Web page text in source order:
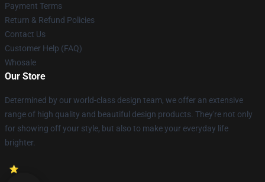
Payment Terms
Return & Refund Policies
Contact Us
Customer Help (FAQ)
Whosale
Our Store
Determined by our world-class design team, we offer an extensive
range of high quality and beautiful design products. They're not only
for showing off your style, but also to make your everyday life
brighter.